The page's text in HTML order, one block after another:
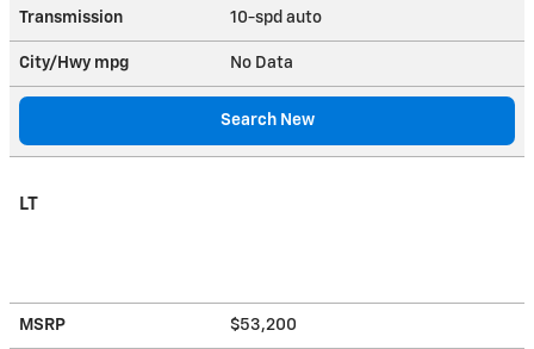
Transmission 10-spd auto
City/Hwy mpg No Data
Search New
LT
MSRP $53,200